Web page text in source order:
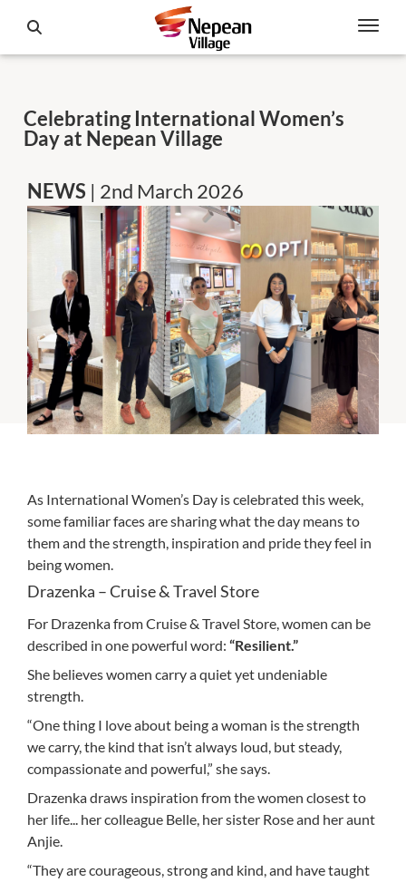
Celebrating International Women’s
Day at Nepean Village
NEWS | 2nd March 2026
As International Women’s Day is celebrated this week,
some familiar faces are sharing what the day means to
them and the strength, inspiration and pride they feel in
being women.
Drazenka – Cruise & Travel Store
For Drazenka from Cruise & Travel Store, women can be
described in one powerful word: “Resilient.”
She believes women carry a quiet yet undeniable
strength.
“One thing I love about being a woman is the strength
we carry, the kind that isn’t always loud, but steady,
compassionate and powerful,” she says.
Drazenka draws inspiration from the women closest to
her life... her colleague Belle, her sister Rose and her aunt
Anjie.
“They are courageous, strong and kind, and have taught